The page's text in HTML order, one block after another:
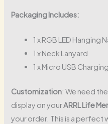
Packaging Includes:
1 x RGB LED Hanging
1 x Neck Lanyard
1 x Micro USB
Customization: We need
display on yourARRL Life
your order. This is a perfect